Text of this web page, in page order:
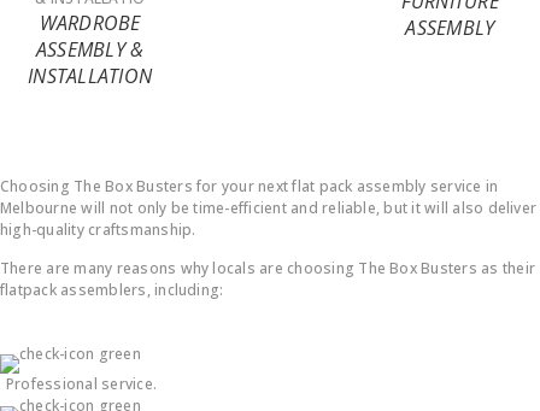
WARDROBE
ASSEMBLY &
INSTALLATION
ASSEMBLY
Choosing The Box Busters for your next flat pack assembly service in
Melbourne will not only be time-efficient and reliable, but it will also deliver
high-quality craftsmanship.
There are many reasons why locals are choosing The Box Busters as their
flatpack assemblers, including:
Professional service.